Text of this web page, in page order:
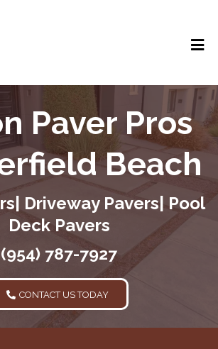
Paver Pros
Beach
Driveway Pavers| Pool
Deck Pavers
(954) 787-7927
CONTACT US TODAY